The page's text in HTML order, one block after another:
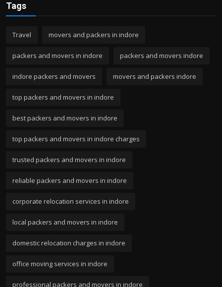
Tags
Travel movers and packers in indore
packers and movers in indore packers and movers indore
indore packers and movers movers and packers indore
top packers and movers in indore
best packers and movers in indore
top packers and movers in indore charges
trusted packers and movers in indore
reliable packers and movers in indore
corporate relocation services in indore
local packers and movers in indore
domestic relocation charges in indore
office moving services in indore
professional packers and movers in indore